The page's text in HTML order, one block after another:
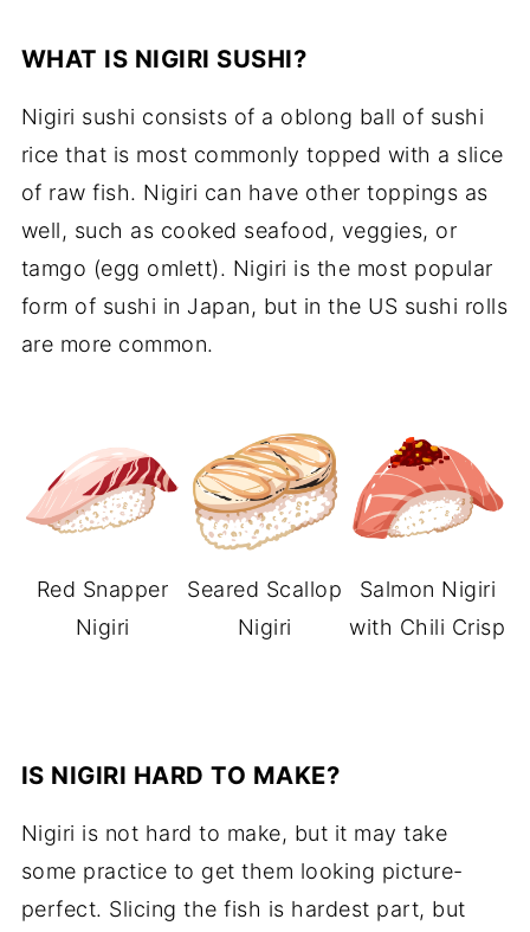
WHAT IS NIGIRI SUSHI?
Nigiri sushi consists of a oblong ball of sushi
rice that is most commonly topped with a slice
of raw fish. Nigiri can have other toppings as
well, such as cooked seafood, veggies, or
tamgo (egg omlett). Nigiri is the most popular
form of sushi in Japan, but in the US sushi rolls
are more common.
Red Snapper
Nigiri
Seared Scallop
Nigiri
Salmon Nigiri
with Chili Crisp
IS NIGIRI HARD TO MAKE?
Nigiri is not hard to make, but it may take
some practice to get them looking picture-
perfect. Slicing the fish is hardest part, but